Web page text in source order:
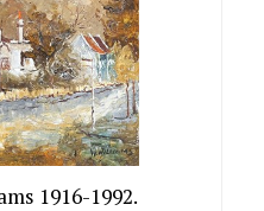
1916-1992.